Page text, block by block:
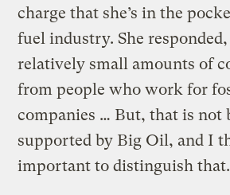
charge that she’s in the
fuel industry. She
relatively small amounts of
from people who work for
companies … But, that is not
supported by Big Oil, and I
important to distinguish